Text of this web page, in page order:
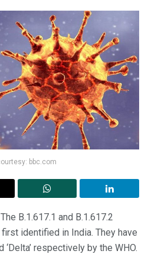
bbc.com
The B.1.617.1 and B.1.617.2
identified in India. They have
‘Delta’ respectively by the WHO.